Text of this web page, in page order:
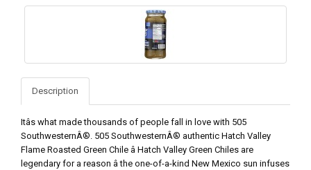
Description
Itâs what made thousands of people fall in love with 505
SouthwesternÂ®. 505 SouthwesternÂ® authentic Hatch Valley
Flame Roasted Green Chile â Hatch Valley Green Chiles are
legendary for a reason â the one-of-a-kind New Mexico sun infuses